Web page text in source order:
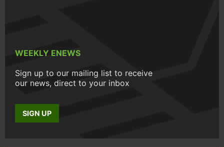
WEEKLY ENEWS
Sign up to our mailing list to receive
our news, direct to your inbox
SIGN UP